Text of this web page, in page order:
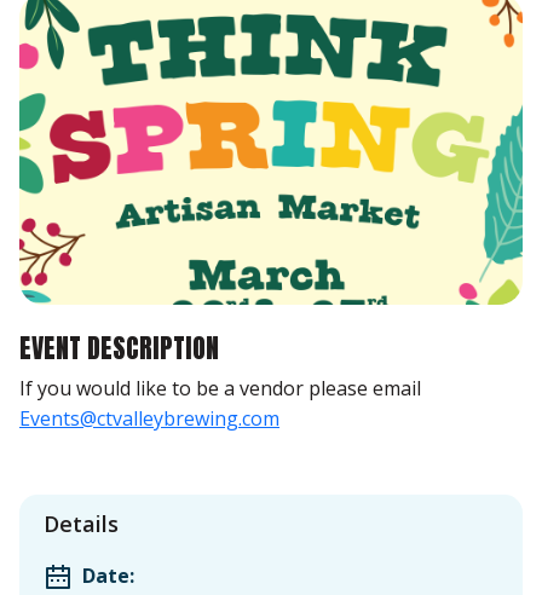
EVENT DESCRIPTION
If you would like to be a vendor please email
Events@ctvalleybrewing.com
Details
Date: